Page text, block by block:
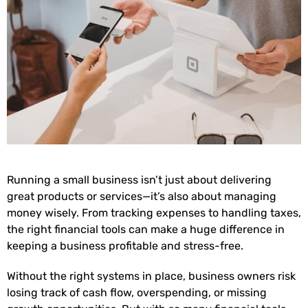
Running a small business isn’t just about delivering
great products or services—it’s also about managing
money wisely. From tracking expenses to handling taxes,
the right financial tools can make a huge difference in
keeping a business profitable and stress-free.
Without the right systems in place, business owners risk
losing track of cash flow, overspending, or missing